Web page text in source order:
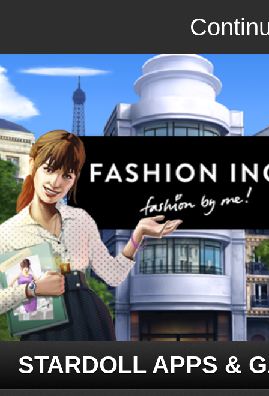
STARDOLL APPS &